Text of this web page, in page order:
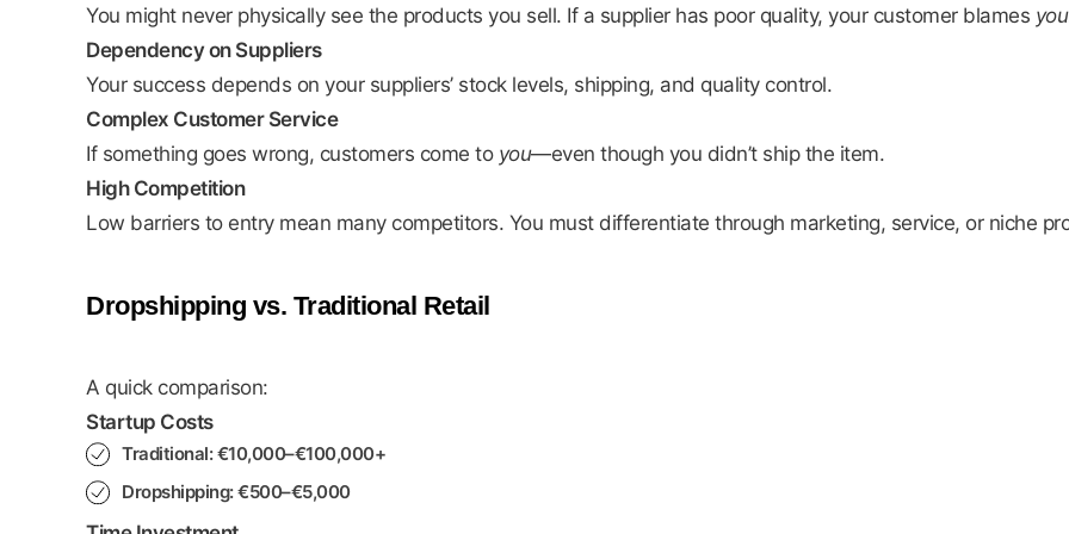
You might never physically see the products you sell. If a supplier has poor quality, your customer blames you
Dependency on Suppliers
Your success depends on your suppliers’ stock levels, shipping, and quality control.
Complex Customer Service
If something goes wrong, customers come to you—even though you didn’t ship the item.
High Competition
Low barriers to entry mean many competitors. You must differentiate through marketing, service, or niche
Dropshipping vs. Traditional Retail
A quick comparison:
Startup Costs
Traditional: €10,000–€100,000+
Dropshipping: €500–€5,000